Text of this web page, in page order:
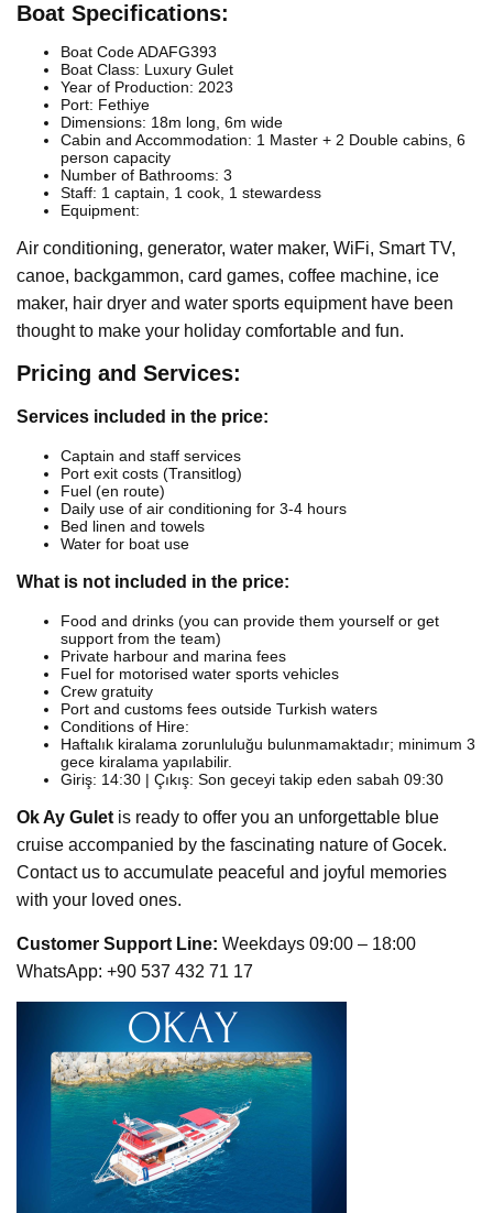
Boat Specifications:
Boat Code ADAFG393
Boat Class: Luxury Gulet
Year of Production: 2023
Port: Fethiye
Dimensions: 18m long, 6m wide
Cabin and Accommodation: 1 Master + 2 Double cabins, 6
person capacity
Number of Bathrooms: 3
Staff: 1 captain, 1 cook, 1 stewardess
Equipment:
Air conditioning, generator, water maker, WiFi, Smart TV,
canoe, backgammon, card games, coffee machine, ice
maker, hair dryer and water sports equipment have been
thought to make your holiday comfortable and fun.
Pricing and Services:
Services included in the price:
Captain and staff services
Port exit costs (Transitlog)
Fuel (en route)
Daily use of air conditioning for 3-4 hours
Bed linen and towels
Water for boat use
What is not included in the price:
Food and drinks (you can provide them yourself or get
support from the team)
Private harbour and marina fees
Fuel for motorised water sports vehicles
Crew gratuity
Port and customs fees outside Turkish waters
Conditions of Hire:
Haftalık kiralama zorunluluğu bulunmamaktadır; minimum 3
gece kiralama yapılabilir.
Giriş: 14:30 | Çıkış: Son geceyi takip eden sabah 09:30
Ok Ay Guletis ready to offer you an unforgettable blue
cruise accompanied by the fascinating nature of Gocek.
Contact us to accumulate peaceful and joyful memories
with your loved ones.
Customer Support Line: Weekdays 09:00 – 18:00
WhatsApp: +90 537 432 71 17